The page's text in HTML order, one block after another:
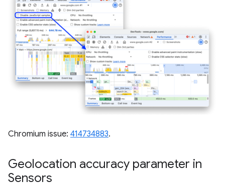
Chromium issue: 414734883.
Geolocation accuracy parameter in
Sensors